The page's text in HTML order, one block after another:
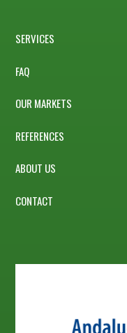
SERVICES
FAQ
OUR MARKETS
REFERENCES
ABOUT US
CONTACT